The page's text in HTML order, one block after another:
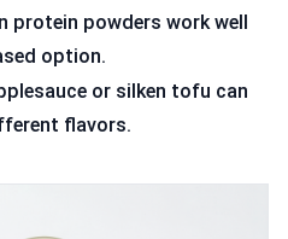
protein powders work well
option.
or silken tofu can
flavors.